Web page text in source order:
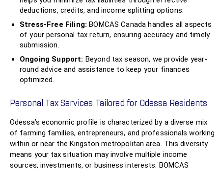
deductions, credits, and income splitting options.
Stress-Free Filing: BOMCAS Canada handles all aspects
of your personal tax return, ensuring accuracy and timely
submission.
Ongoing Support: Beyond tax season, we provide year-
round advice and assistance to keep your finances
optimized.
Personal Tax Services Tailored for Odessa Residents
Odessa’s economic profile is characterized by a diverse mix
of farming families, entrepreneurs, and professionals working
within or near the Kingston metropolitan area. This diversity
means your tax situation may involve multiple income
sources, investments, or business interests. BOMCAS